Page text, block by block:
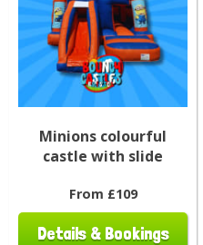
Minions colourful
castle with slide
From £109
Details & Bookings